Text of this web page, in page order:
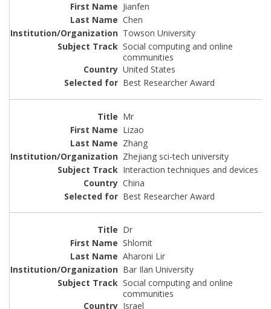
Jianfen
Chen
Towson University
Social computing and online
communities
United States
Best Researcher Award
Mr
Lizao
Zhang
Zhejiang sci-tech university
Interaction techniques and devices
China
Best Researcher Award
Dr
Shlomit
Aharoni Lir
Bar Ilan University
Social computing and online
communities
Israel